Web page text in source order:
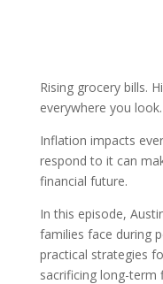
Rising grocery bills.
everywhere you look.
Inflation impacts
respond to it can
financial future.
In this episode,
families face during
practical strategies
sacrificing long-term